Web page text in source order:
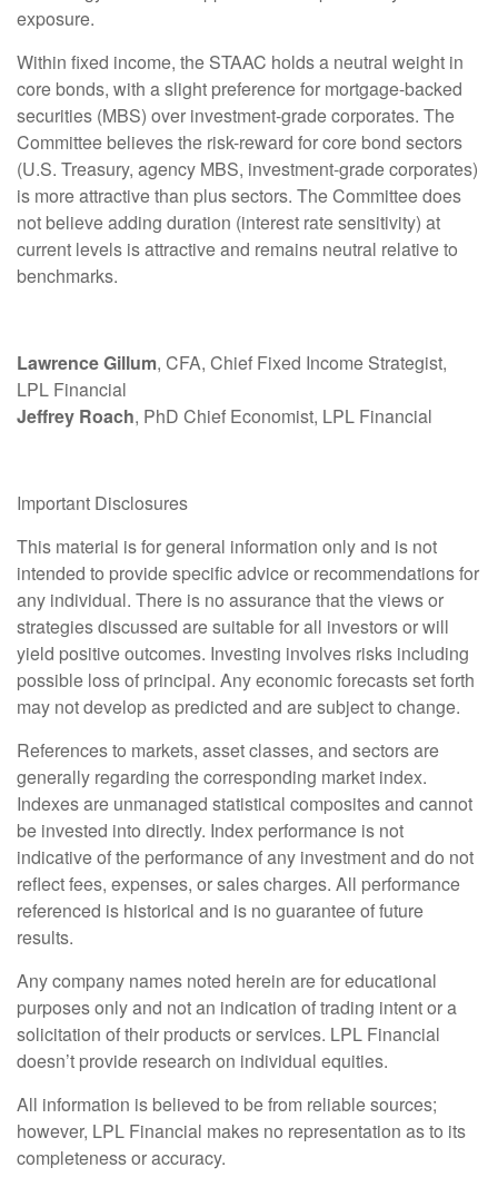
exposure.
Within fixed income, the STAAC holds a neutral weight in
core bonds, with a slight preference for mortgage-backed
securities (MBS) over investment-grade corporates. The
Committee believes the risk-reward for core bond sectors
(U.S. Treasury, agency MBS, investment-grade corporates)
is more attractive than plus sectors. The Committee does
not believe adding duration (interest rate sensitivity) at
current levels is attractive and remains neutral relative to
benchmarks.
Lawrence Gillum, CFA, Chief Fixed Income Strategist,
LPL Financial
Jeffrey Roach, PhD Chief Economist, LPL Financial
Important Disclosures
This material is for general information only and is not
intended to provide specific advice or recommendations for
any individual. There is no assurance that the views or
strategies discussed are suitable for all investors or will
yield positive outcomes. Investing involves risks including
possible loss of principal. Any economic forecasts set forth
may not develop as predicted and are subject to change.
References to markets, asset classes, and sectors are
generally regarding the corresponding market index.
Indexes are unmanaged statistical composites and cannot
be invested into directly. Index performance is not
indicative of the performance of any investment and do not
reflect fees, expenses, or sales charges. All performance
referenced is historical and is no guarantee of future
results.
Any company names noted herein are for educational
purposes only and not an indication of trading intent or a
solicitation of their products or services. LPL Financial
doesn’t provide research on individual equities.
All information is believed to be from reliable sources;
however, LPL Financial makes no representation as to its
completeness or accuracy.